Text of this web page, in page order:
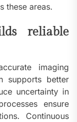
these areas.
reliable
imaging
supports better
uncertainty in
ensure
Continuous